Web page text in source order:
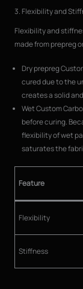
3. Flexibility and
Flexibility and
made from prepreg
Dry prepreg
cured due to the
creates a solid
Wet Custom
before curing.
flexibility of wet
saturates the
Feature
Flexibility
Stiffness